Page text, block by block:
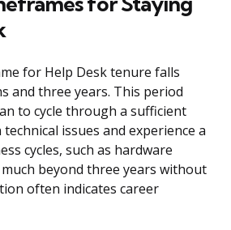
for Help Desk tenure falls
and three years. This period
to cycle through a sufficient
issues and experience a
cycles, such as hardware
beyond three years without
often indicates career